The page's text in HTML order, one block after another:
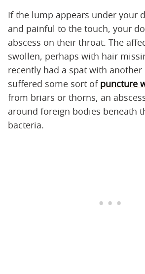
If the lump appears under your
and painful to the touch, your
abscess on their throat. The
swollen, perhaps with hair
recently had a spat with
suffered some sort of puncture
from briars or thorns, an
around foreign bodies beneath
bacteria.